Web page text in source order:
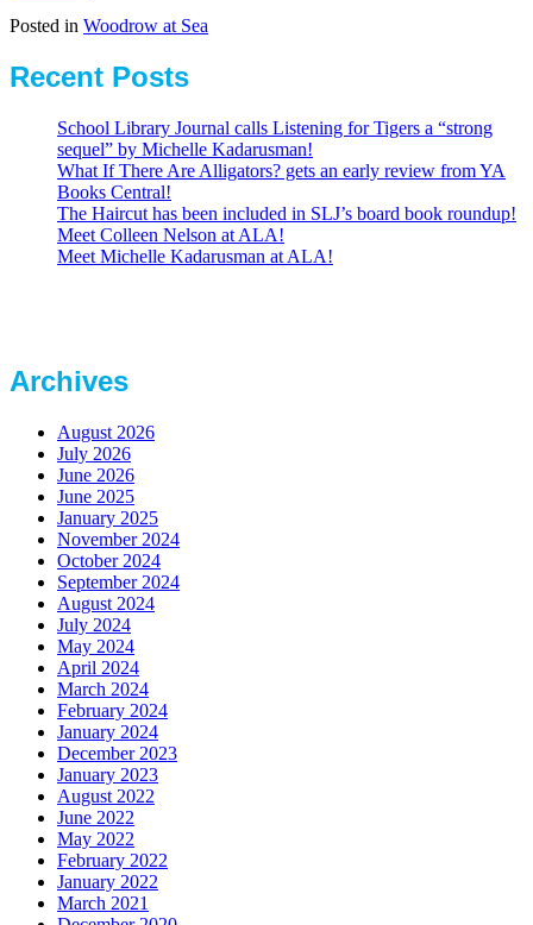
Posted in Woodrow at Sea
Recent Posts
School Library Journal calls Listening for Tigers a “strong
sequel” by Michelle Kadarusman!
What If There Are Alligators? gets an early review from YA
Books Central!
The Haircut has been included in SLJ’s board book roundup!
Meet Colleen Nelson at ALA!
Meet Michelle Kadarusman at ALA!
Archives
August 2026
July 2026
June 2026
June 2025
January 2025
November 2024
October 2024
September 2024
August 2024
July 2024
May 2024
April 2024
March 2024
February 2024
January 2024
December 2023
January 2023
August 2022
June 2022
May 2022
February 2022
January 2022
March 2021